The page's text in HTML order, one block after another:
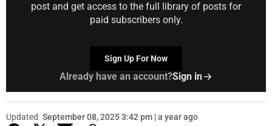
post and get access to the full library of posts for
paid subscribers only.
Sign Up For Now
Already have an account?Sign in
Updated September 08, 2025 3:42 pm | a year ago